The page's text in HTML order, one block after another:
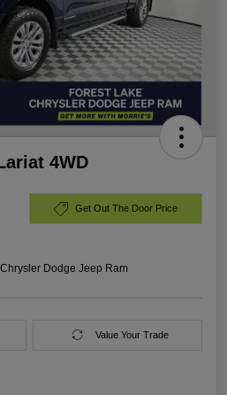
4WD
Get Out The Door Price
Dodge Jeep Ram
Value Your Trade